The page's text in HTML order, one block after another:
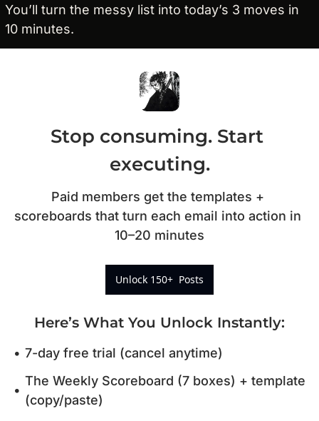
You’ll turn the messy list into today’s 3 moves in
10 minutes.
Stop consuming. Start
executing.
Paid members get the templates +
scoreboards that turn each email into action in
10–20 minutes
Unlock 150+  Posts
Here’s What You Unlock Instantly:
7-day free trial (cancel anytime)
The Weekly Scoreboard (7 boxes) + template
(copy/paste)